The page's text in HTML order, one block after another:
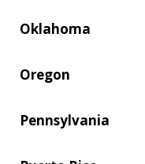
Oklahoma
Oregon
Pennsylvania